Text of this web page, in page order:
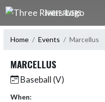
Skip Navigation Menu
THREE RIVERS
Home Events Marcellus
MARCELLUS
Baseball (V)
When: